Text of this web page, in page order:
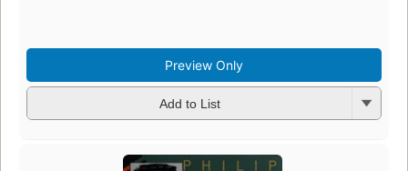
Preview Only
Add to List